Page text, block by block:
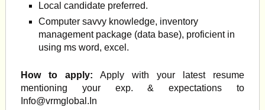
Local candidate preferred.
Computer savvy knowledge, inventory
management package (data base), proficient in
using ms word, excel.
How to apply: Apply with your latest resume
mentioning your exp. & expectations to
Info@vrmglobal.In